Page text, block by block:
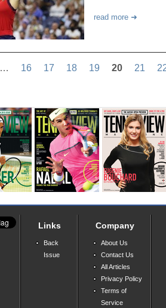
read more
… 16 17 18 19 20 21
Links
Back
Issue
Company
About Us
Contact Us
All Articles
Privacy Policy
Terms of
Service